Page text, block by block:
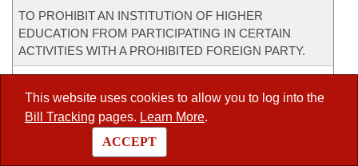
This website uses cookies to allow you to log into the
Bill Tracking pages. Learn More.
ACCEPT
TO PROHIBIT AN INSTITUTION OF HIGHER
EDUCATION FROM PARTICIPATING IN CERTAIN
ACTIVITIES WITH A PROHIBITED FOREIGN PARTY.
HISTORY
Act 518
TO AMEND THE ARKANSAS JUVENILE CODE OF 1989.